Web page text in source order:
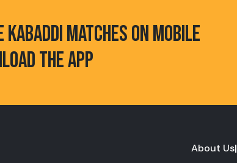
KABADDI MATCHES ON MOBILE
THE APP
About Us|